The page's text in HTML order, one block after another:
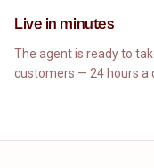
Live in minutes
The agent is ready to
customers — 24 hours a